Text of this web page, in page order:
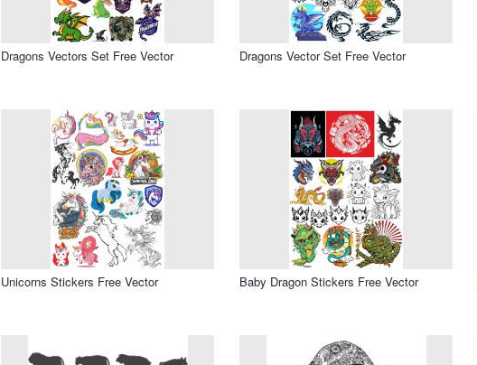
Dragons Vectors Set Free Vector Dragons Vector Set Free Vector
Unicorns Stickers Free Vector Baby Dragon Stickers Free Vector